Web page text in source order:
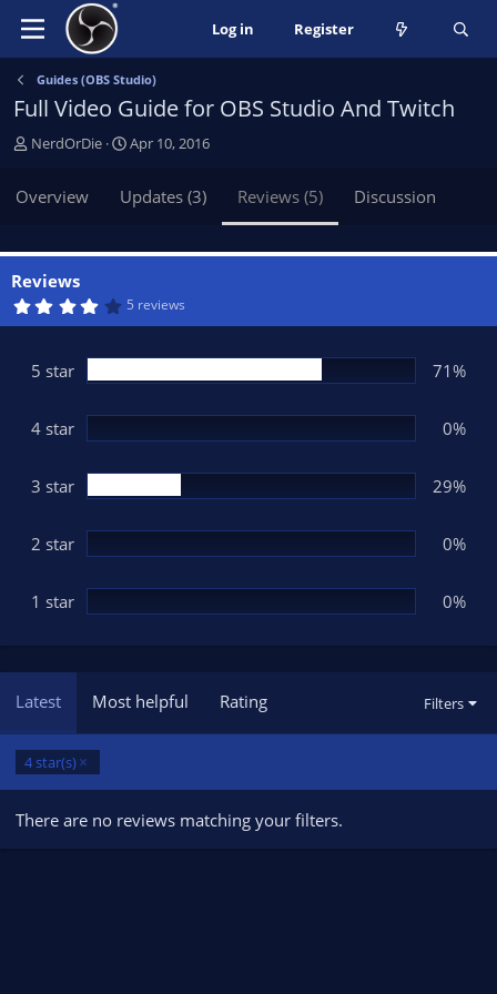
Log in Register
Guides (OBS Studio)
Full Video Guide for OBS Studio And Twitch
A
h
r
NerdOrDie
C
e
a
i
n
t
e
Apr 10, 2016
Overview Updates (3) Reviews (5) Discussion
Reviews
4
s
t
r
s
5 reviews
5 star 71%
4 star 0%
3 star 29%
2 star 0%
1 star 0%
Latest Most helpful Rating Filters
4 star(s)
There are no reviews matching your filters.